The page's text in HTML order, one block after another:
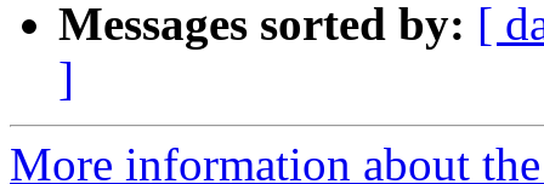
Messages sorted by: [
]
More information about